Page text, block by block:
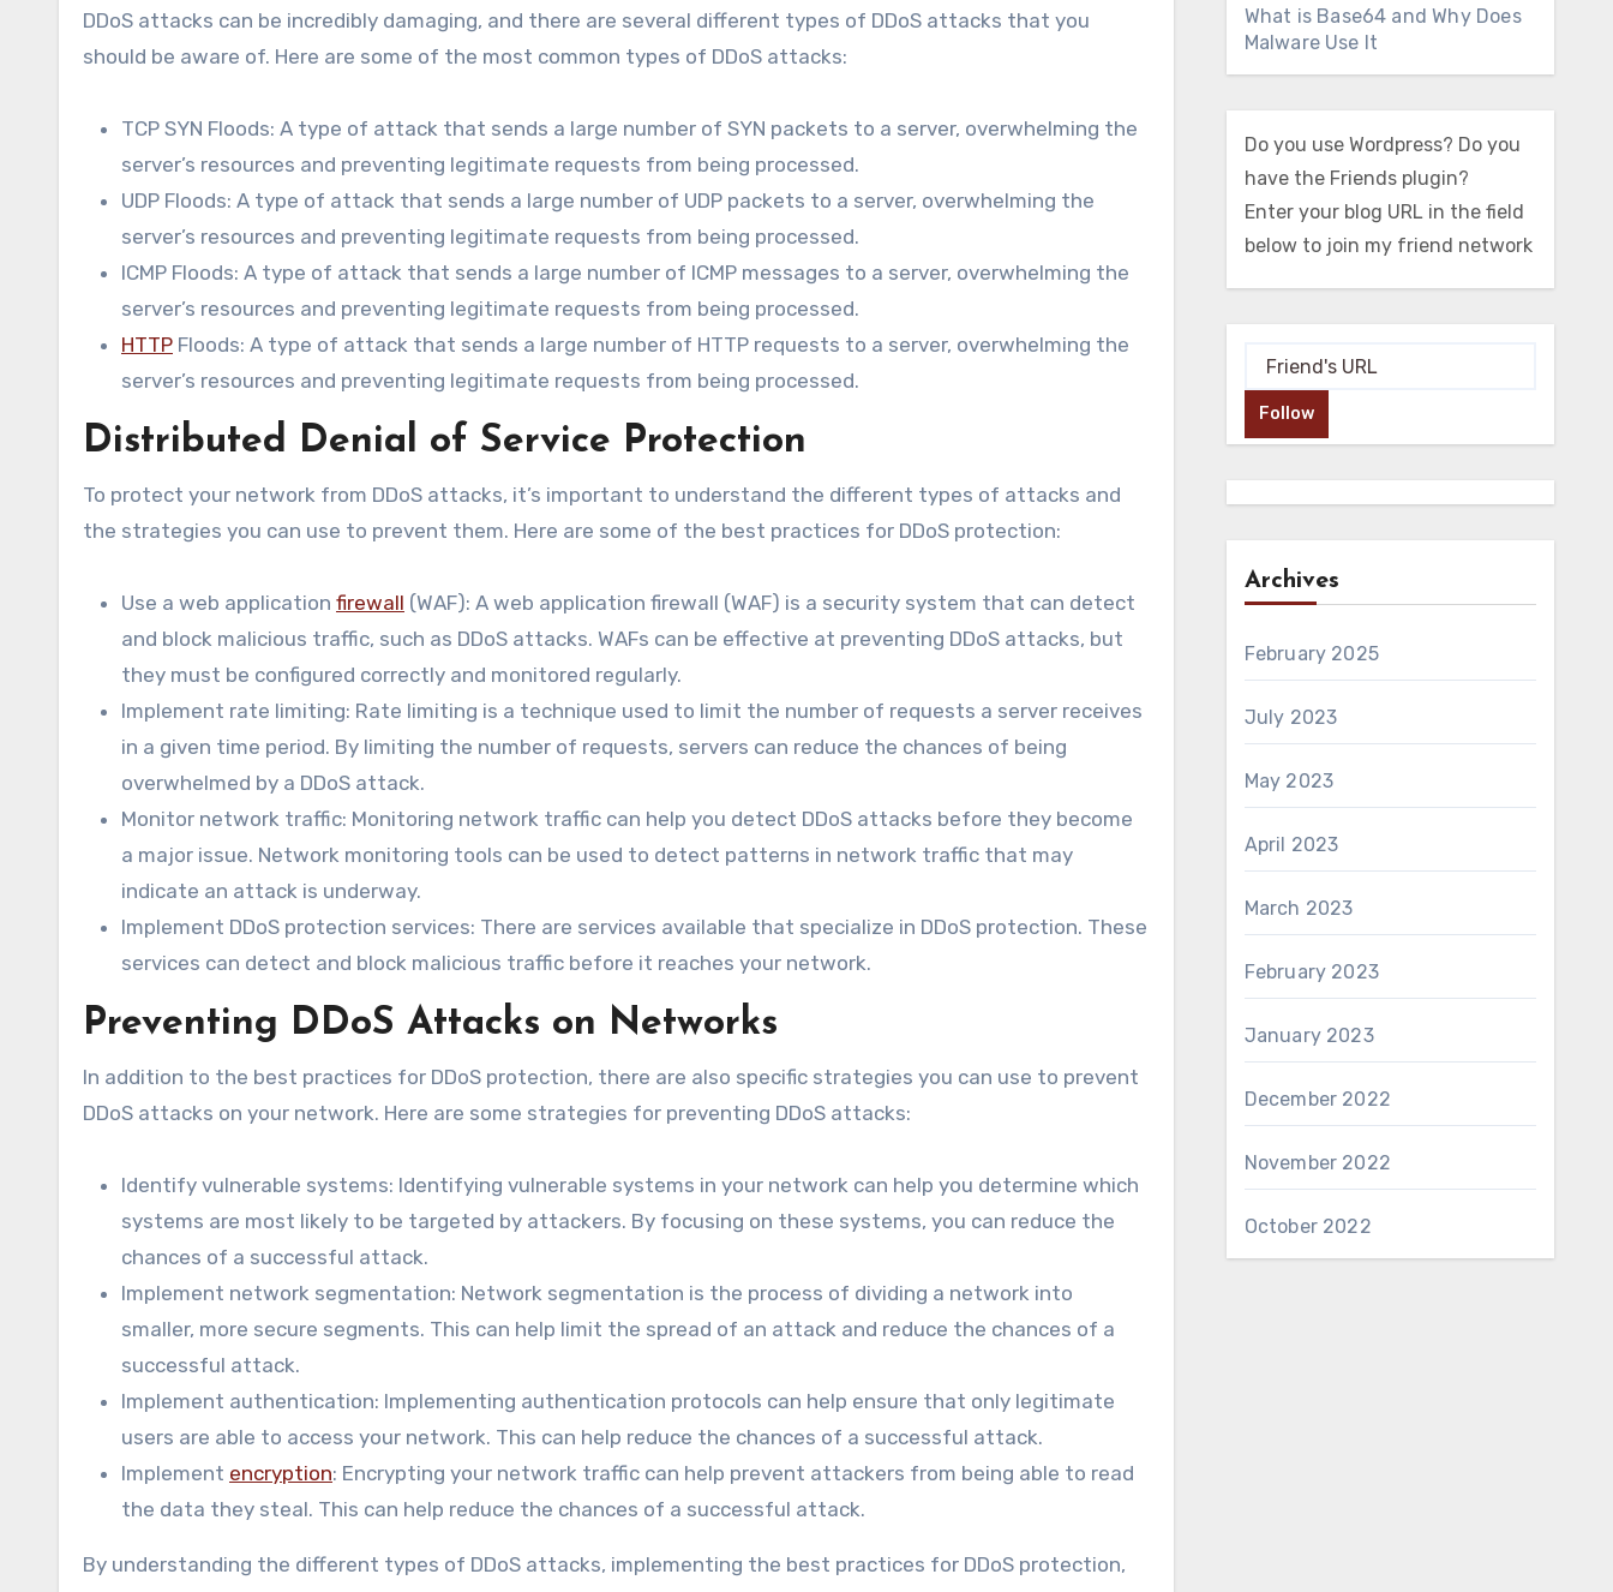
DDoS attacks can be incredibly damaging, and there are several different types of DDoS attacks that you
should be aware of. Here are some of the most common types of DDoS attacks:
TCP SYN Floods: A type of attack that sends a large number of SYN packets to a server, overwhelming the
server’s resources and preventing legitimate requests from being processed.
UDP Floods: A type of attack that sends a large number of UDP packets to a server, overwhelming the
server’s resources and preventing legitimate requests from being processed.
ICMP Floods: A type of attack that sends a large number of ICMP messages to a server, overwhelming the
server’s resources and preventing legitimate requests from being processed.
HTTP Floods: A type of attack that sends a large number of HTTP requests to a server, overwhelming the
server’s resources and preventing legitimate requests from being processed.
Distributed Denial of Service Protection
To protect your network from DDoS attacks, it’s important to understand the different types of attacks and
the strategies you can use to prevent them. Here are some of the best practices for DDoS protection:
Use a web application firewall (WAF): A web application firewall (WAF) is a security system that can detect
and block malicious traffic, such as DDoS attacks. WAFs can be effective at preventing DDoS attacks, but
they must be configured correctly and monitored regularly.
Implement rate limiting: Rate limiting is a technique used to limit the number of requests a server receives
in a given time period. By limiting the number of requests, servers can reduce the chances of being
overwhelmed by a DDoS attack.
Monitor network traffic: Monitoring network traffic can help you detect DDoS attacks before they become
a major issue. Network monitoring tools can be used to detect patterns in network traffic that may
indicate an attack is underway.
Implement DDoS protection services: There are services available that specialize in DDoS protection. These
services can detect and block malicious traffic before it reaches your network.
Preventing DDoS Attacks on Networks
In addition to the best practices for DDoS protection, there are also specific strategies you can use to prevent
DDoS attacks on your network. Here are some strategies for preventing DDoS attacks:
Identify vulnerable systems: Identifying vulnerable systems in your network can help you determine which
systems are most likely to be targeted by attackers. By focusing on these systems, you can reduce the
chances of a successful attack.
Implement network segmentation: Network segmentation is the process of dividing a network into
smaller, more secure segments. This can help limit the spread of an attack and reduce the chances of a
successful attack.
Implement authentication: Implementing authentication protocols can help ensure that only legitimate
users are able to access your network. This can help reduce the chances of a successful attack.
Implement encryption: Encrypting your network traffic can help prevent attackers from being able to read
the data they steal. This can help reduce the chances of a successful attack.
By understanding the different types of DDoS attacks, implementing the best practices for DDoS protection,
What is Base64 and Why Does
Malware Use It
Do you use Wordpress? Do you
have the Friends plugin?
Enter your blog URL in the field
below to join my friend network
Follow
Archives
February 2025
July 2023
May 2023
April 2023
March 2023
February 2023
January 2023
December 2022
November 2022
October 2022